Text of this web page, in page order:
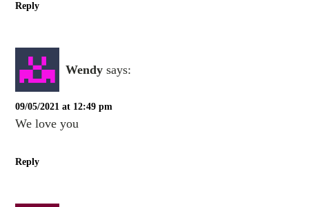
Reply
Wendy says:
09/05/2021 at 12:49 pm
We love you
Reply